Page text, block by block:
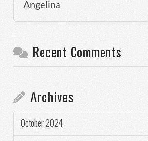
Angelina
Recent Comments
Archives
October 2024